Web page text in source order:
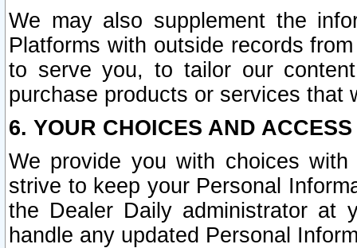
We may also supplement the
Platforms with outside records
to serve you, to tailor our
purchase products or services that
6. YOUR CHOICES AND
We provide you with choices
strive to keep your Personal
the Dealer Daily administrator at
handle any updated Personal